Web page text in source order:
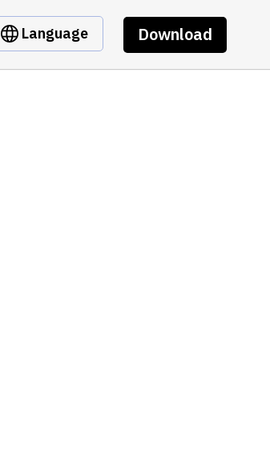
Language Download